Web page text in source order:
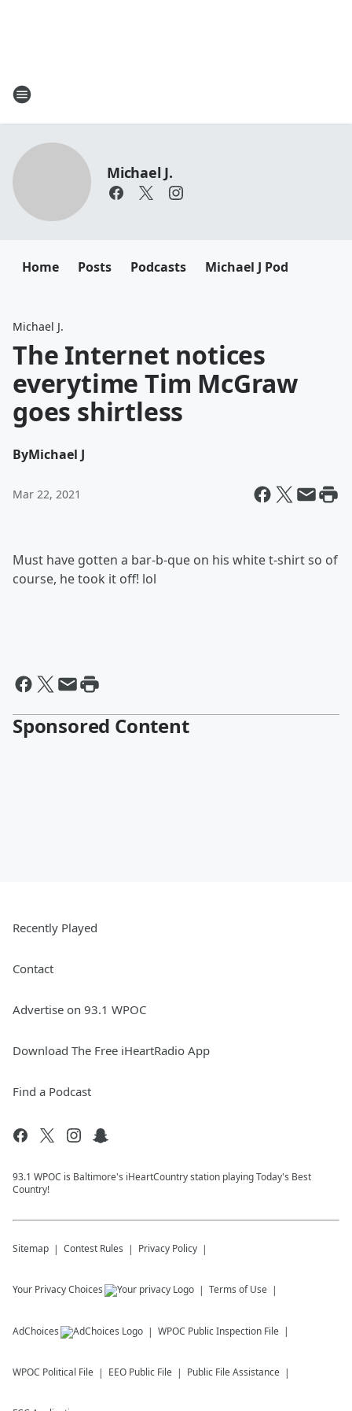
Michael J.
Home Posts Podcasts Michael J Pod
Michael J.
The Internet notices
everytime Tim McGraw
goes shirtless
ByMichael J
Mar 22, 2021
Must have gotten a bar-b-que on his white t-shirt so of
course, he took it off! lol
Sponsored Content
Recently Played
Contact
Advertise on 93.1 WPOC
Download The Free iHeartRadio App
Find a Podcast
93.1 WPOC is Baltimore's iHeartCountry station playing Today's Best
Country!
Sitemap Contest Rules Privacy Policy
Your Privacy Choices Terms of Use
AdChoices WPOC Public Inspection File
WPOC Political File EEO Public File Public File Assistance